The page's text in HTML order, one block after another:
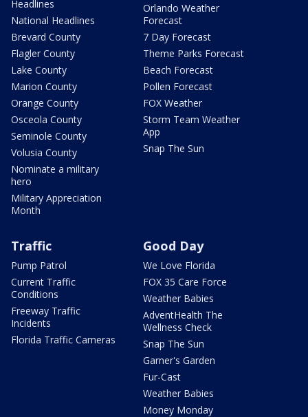
Headlines
National Headlines
Brevard County
Flagler County
Lake County
Marion County
Orange County
Osceola County
Seminole County
Volusia County
Nominate a military
hero
Military Appreciation
Month
Orlando Weather
Forecast
7 Day Forecast
Theme Parks Forecast
Beach Forecast
Pollen Forecast
FOX Weather
Storm Team Weather
App
Snap The Sun
Traffic
Pump Patrol
Current Traffic
Conditions
Freeway Traffic
Incidents
Florida Traffic Cameras
Good Day
We Love Florida
FOX 35 Care Force
Weather Babies
AdventHealth The
Wellness Check
Snap The Sun
Garner's Garden
Fur-Cast
Weather Babies
Money Monday